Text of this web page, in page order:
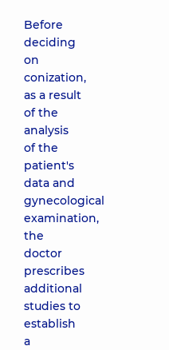
Before
deciding
on
conization,
as a result
of the
analysis
of the
patient's
data and
gynecological
examination,
the
doctor
prescribes
additional
studies to
establish
a